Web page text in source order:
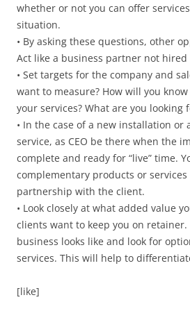
whether or not you can offer
situation.
• By asking these questions, other
Act like a business partner not hired
• Set targets for the company and
want to measure? How will you
your services? What are you looking
• In the case of a new installation or
service, as CEO be there when the
complete and ready for “live” time.
complementary products or
partnership with the client.
• Look closely at what added value
clients want to keep you on
business looks like and look for
services. This will help to
[like]